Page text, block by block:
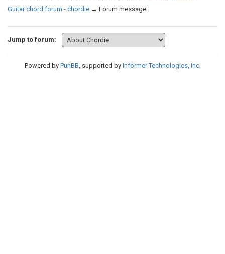
Guitar chord forum - chordie → Forum message
Jump to forum:
Powered by PunBB, supported by Informer Technologies, Inc.